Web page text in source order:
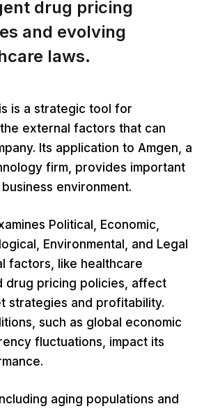
drug pricing
and evolving
laws.
is a strategic tool for
external factors that can
Its application to Amgen, a
firm, provides important
environment.
Political, Economic,
Environmental, and Legal
factors, like healthcare
drug pricing policies, affect
strategies and profitability.
such as global economic
fluctuations, impact its
aging populations and